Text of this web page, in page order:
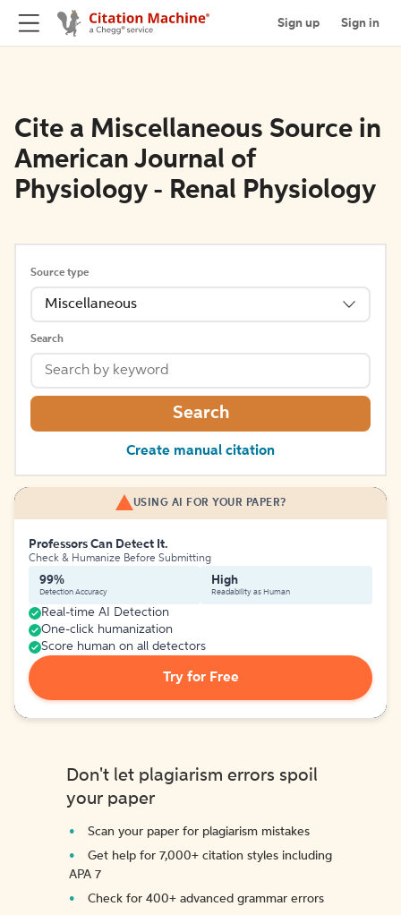
Sign up Sign in
Cite a Miscellaneous Source in
American Journal of
Physiology - Renal Physiology
Source type
Miscellaneous
Search
Search
Create manual citation
USING AI FOR YOUR PAPER?
Professors Can Detect It.
Check & Humanize Before Submitting
99%
Detection Accuracy
High
Readability as Human
Real-time AI Detection
One-click humanization
Score human on all detectors
Try for Free
Don't let plagiarism errors spoil
your paper
Scan your paper for plagiarism mistakes
Get help for 7,000+ citation styles including
APA 7
Check for 400+ advanced grammar errors